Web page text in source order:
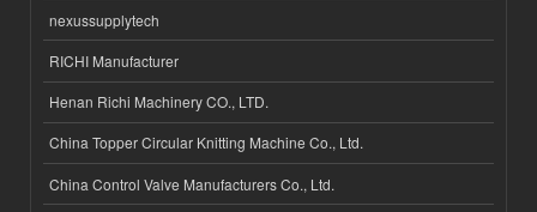
nexussupplytech
RICHI Manufacturer
Henan Richi Machinery CO., LTD.
China Topper Circular Knitting Machine Co., Ltd.
China Control Valve Manufacturers Co., Ltd.